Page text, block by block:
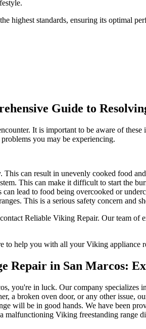
highest standards, ensuring its optimal
Guide to
It is important to be aware of
you may be experiencing.
This can result in unevenly cooked food
This can make it difficult to start the
lead to food being overcooked or
This is a serious safety concern and
Reliable Viking Repair. Our team of
to help you with all your Viking appliance
Repair in San Marcos:
you're in luck. Our company specializes
broken oven door, or any other issue,
be in good hands. We have been
malfunctioning Viking freestanding